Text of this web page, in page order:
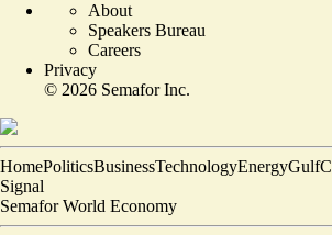
About
Speakers Bureau
Careers
Privacy
© 2026 Semafor Inc.
HomePoliticsBusinessTechnologyEnergyGulf
Signal
Semafor World Economy